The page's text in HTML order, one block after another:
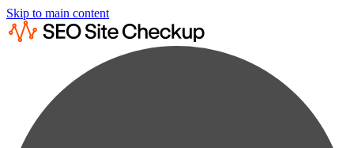
Skip to main content